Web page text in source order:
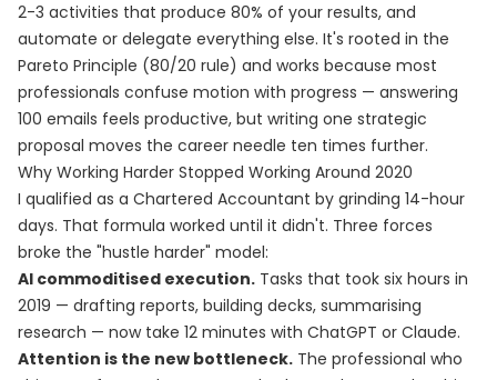
2-3 activities that produce 80% of your results, and
automate or delegate everything else. It's rooted in the
Pareto Principle (80/20 rule) and works because most
professionals confuse motion with progress — answering
100 emails feels productive, but writing one strategic
proposal moves the career needle ten times further.
Why Working Harder Stopped Working Around 2020
I qualified as a Chartered Accountant by grinding 14-hour
days. That formula worked until it didn't. Three forces
broke the "hustle harder" model:
AI commoditised execution. Tasks that took six hours in
2019 — drafting reports, building decks, summarising
research — now take 12 minutes with ChatGPT or Claude.
Attention is the new bottleneck. The professional who